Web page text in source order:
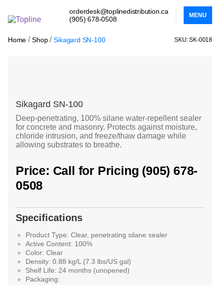
orderdesk@toplinedistribution.ca
(905) 678-0508
MENU
Home /Shop/Sikagard SN-100 SKU: SK-0018
Sikagard SN-100
Deep-penetrating, 100% silane water-repellent sealer
for concrete and masonry. Protects against moisture,
chloride intrusion, and freeze/thaw damage while
allowing substrates to breathe.
Price: Call for Pricing (905) 678-
0508
Specifications
Product Type: Clear, penetrating silane sealer
Active Content: 100%
Color: Clear
Density: 0.88 kg/L (7.3 lbs/US gal)
Shelf Life: 24 months (unopened)
Packaging: